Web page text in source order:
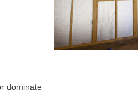
dominate